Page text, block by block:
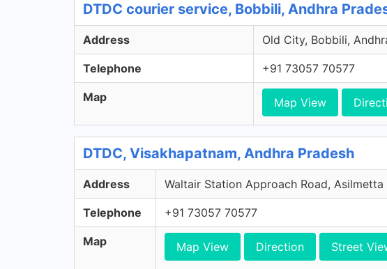
DTDC courier service, Bobbili, Andhra
Address Old City, Bobbili,
Telephone +91 73057 70577
Map Map View
DTDC, Visakhapatnam, Andhra Pradesh
Address Waltair Station Approach Road,
Telephone +91 73057 70577
Map Map View Direction Street